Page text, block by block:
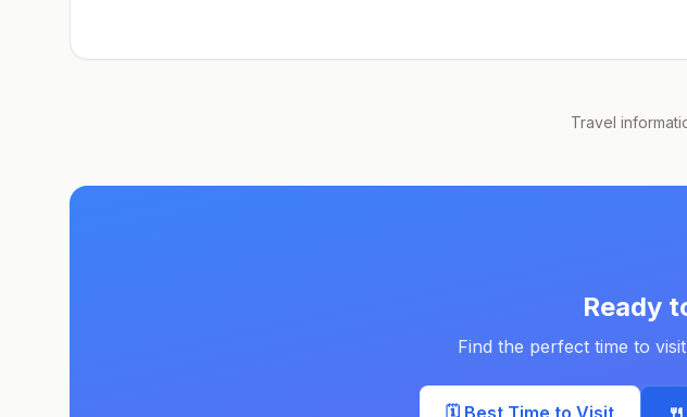
Travel
Ready
Find the perfect time to
🗓️ Best Time to Visit